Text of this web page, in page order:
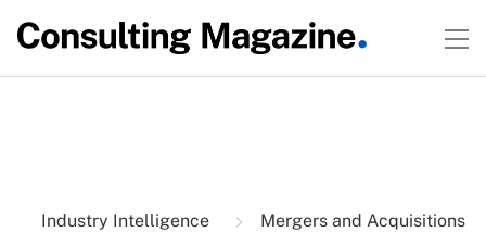
Industry Intelligence Mergers and Acquisitions